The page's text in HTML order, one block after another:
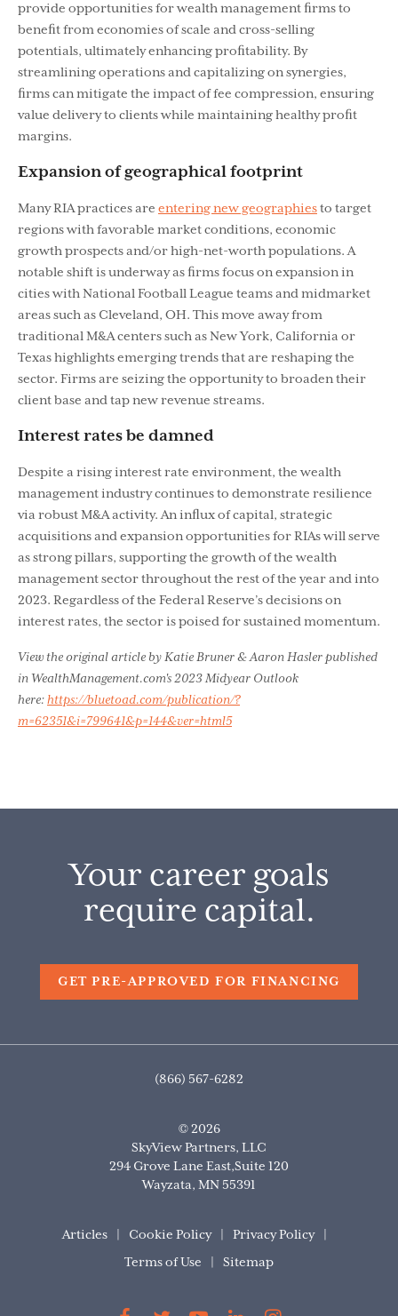
provide opportunities for wealth management ﬁrms to
beneﬁt from economies of scale and cross-selling
potentials, ultimately enhancing proﬁtability. By
streamlining operations and capitalizing on synergies,
ﬁrms can mitigate the impact of fee compression, ensuring
value delivery to clients while maintaining healthy proﬁt
margins.
Expansion of geographical footprint
Many RIA practices are entering new geographiesto target
regions with favorable market conditions, economic
growth prospects and/or high-net-worth populations. A
notable shift is underway as ﬁrms focus on expansion in
cities with National Football League teams and midmarket
areas such as Cleveland, OH. This move away from
traditional M&A centers such as New York, California or
Texas highlights emerging trends that are reshaping the
sector. Firms are seizing the opportunity to broaden their
client base and tap new revenue streams.
Interest rates be damned
Despite a rising interest rate environment, the wealth
management industry continues to demonstrate resilience
via robust M&A activity. An inﬂux of capital, strategic
acquisitions and expansion opportunities for RIAs will serve
as strong pillars, supporting the growth of the wealth
management sector throughout the rest of the year and into
2023. Regardless of the Federal Reserve’s decisions on
interest rates, the sector is poised for sustained momentum.
View the original article by Katie Bruner & Aaron Hasler published
in WealthManagement.com's 2023 Midyear Outlook
here:https://bluetoad.com/publication/?
m=62351&i=799641&p=144&ver=html5
Your career goals
require capital.
GET PRE-APPROVED FOR FINANCING
© 2026
SkyView Partners, LLC
(866) 567-6282
294 Grove Lane East,Suite 120
Wayzata, MN 55391
Articles Cookie Policy
Privacy Policy
Terms of Use
Sitemap